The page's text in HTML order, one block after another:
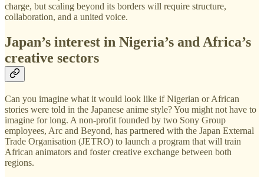
charge, but scaling beyond its borders will require structure,
collaboration, and a united voice.
Japan’s interest in Nigeria’s and Africa’s
creative sectors
Can you imagine what it would look like if Nigerian or African
stories were told in the Japanese anime style? You might not have to
imagine for long. A non-profit founded by two Sony Group
employees, Arc and Beyond, has partnered with the Japan External
Trade Organisation (JETRO) to launch a program that will train
African animators and foster creative exchange between both
regions.